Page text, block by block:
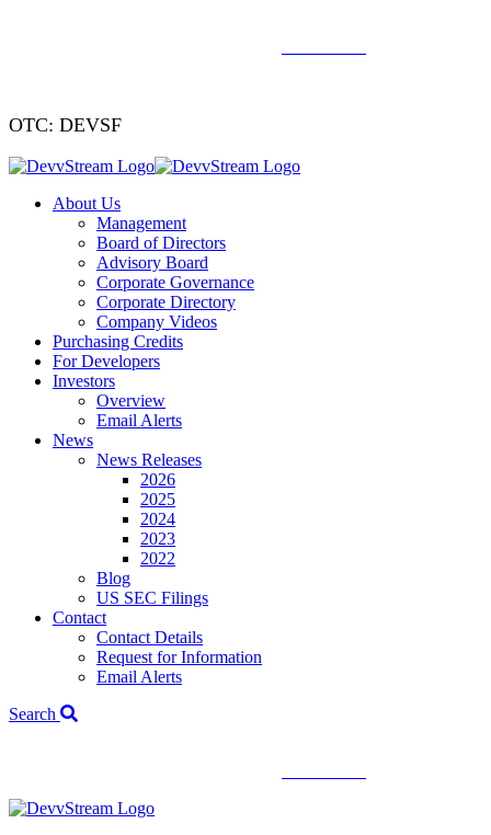
OTC: DEVSF
About Us
Management
Board of Directors
Advisory Board
Corporate Governance
Corporate Directory
Company Videos
Purchasing Credits
For Developers
Investors
Overview
Email Alerts
News
News Releases
2026
2025
2024
2023
2022
Blog
US SEC Filings
Contact
Contact Details
Request for Information
Email Alerts
Search